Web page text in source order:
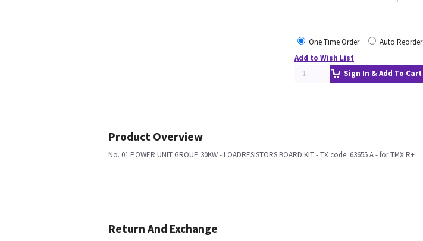
One Time Order
Auto Reorder
Add to Wish List
Sign In & Add To Cart
Product Overview
No. 01 POWER UNIT GROUP 30KW - LOADRESISTORS BOARD KIT - TX code: 63655 A - for TMX R+
Return And Exchange